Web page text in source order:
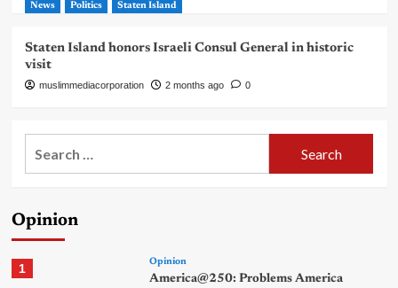
News Politics Staten Island
Staten Island honors Israeli Consul General in historic
visit
muslimmediacorporation 2 months ago 0
Opinion
1 Opinion
America@250: Problems America